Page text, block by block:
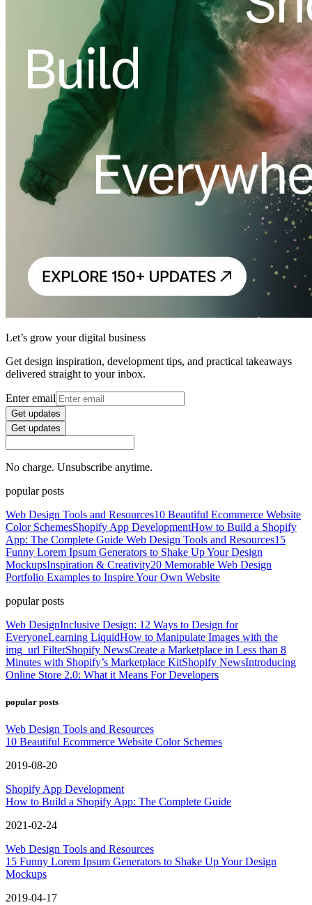
Let’s grow your digital business
Get design inspiration, development tips, and practical takeaways
delivered straight to your inbox.
Enter email
Get updates
Get updates
No charge. Unsubscribe anytime.
popular posts
Web Design Tools and Resources10 Beautiful Ecommerce Website
Color SchemesShopify App DevelopmentHow to Build a Shopify
App: The Complete Guide Web Design Tools and Resources15
Funny Lorem Ipsum Generators to Shake Up Your Design
MockupsInspiration & Creativity20 Memorable Web Design
Portfolio Examples to Inspire Your Own Website
popular posts
Web DesignInclusive Design: 12 Ways to Design for
EveryoneLearning LiquidHow to Manipulate Images with the
img_url FilterShopify NewsCreate a Marketplace in Less than 8
Minutes with Shopify’s Marketplace KitShopify NewsIntroducing
Online Store 2.0: What it Means For Developers
popular posts
Web Design Tools and Resources
10 Beautiful Ecommerce Website Color Schemes
2019-08-20
Shopify App Development
How to Build a Shopify App: The Complete Guide
2021-02-24
Web Design Tools and Resources
15 Funny Lorem Ipsum Generators to Shake Up Your Design
Mockups
2019-04-17